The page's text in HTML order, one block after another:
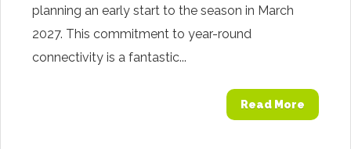
planning an early start to the season in March
2027. This commitment to year-round
connectivity is a fantastic...
Read More